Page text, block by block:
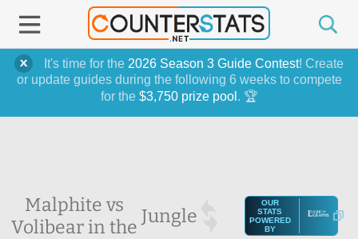
It's time for the 2026 Season 3 Guide Contest! Create
or update guides during the following 6 weeks to compete
for the $3,750 prize pool . 🏆
Malphite vs
Volibear in the Jungle
OUR
STATS
POWERED
BY